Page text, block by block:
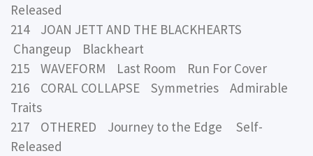
Released
214 JOAN JETT AND THE BLACKHEARTS
Changeup Blackheart
215 WAVEFORM Last Room Run For Cover
216 CORAL COLLAPSE Symmetries Admirable
Traits
217 OTHERED Journey to the Edge Self-
Released